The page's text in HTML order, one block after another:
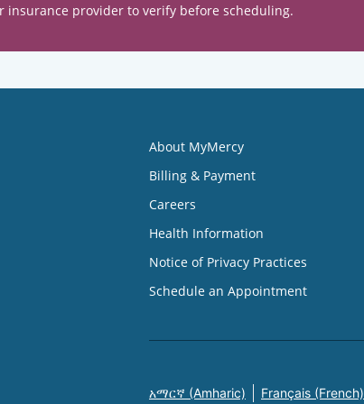
insurance provider to verify before scheduling.
About MyMercy
Billing & Payment
Careers
Health Information
Notice of Privacy Practices
Schedule an Appointment
አማርኛ (Amharic) Français (French)